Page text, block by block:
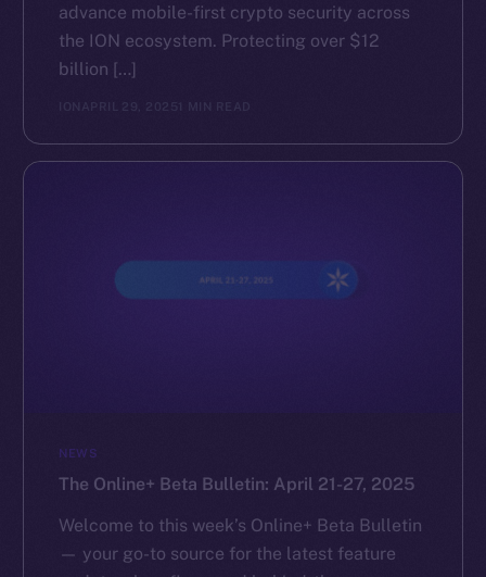
advance mobile-first crypto security across
the ION ecosystem. Protecting over $12
billion […]
APRIL 29, 2025 1 MIN READ
NEWS
The Online+ Beta Bulletin: April 21-27, 2025
Welcome to this week’s Online+ Beta Bulletin
— your go-to source for the latest feature